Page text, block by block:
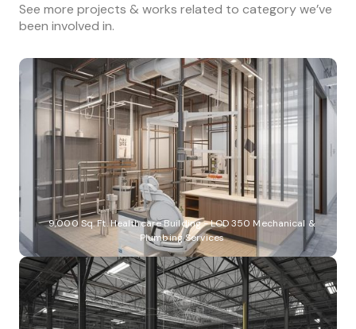
See more projects & works related to category we’ve
been involved in.
9,000 Sq. Ft. Healthcare Building - LOD 350 Mechanical &
Plumbing Services